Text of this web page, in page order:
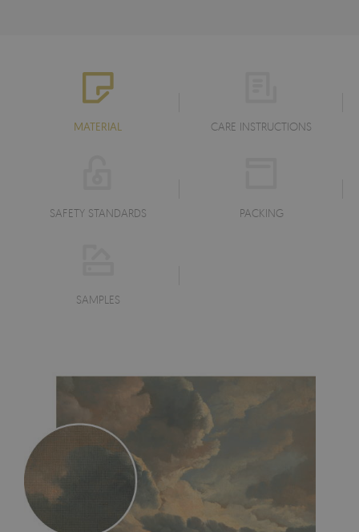
MATERIAL CARE INSTRUCTIONS
SAFETY STANDARDS PACKING
SAMPLES